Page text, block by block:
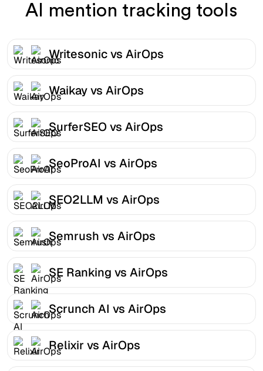
AI mention tracking tools
Writesonic vs AirOps
Waikay vs AirOps
SurferSEO vs AirOps
SeoProAI vs AirOps
SEO2LLM vs AirOps
Semrush vs AirOps
SE Ranking vs AirOps
Scrunch AI vs AirOps
Relixir vs AirOps